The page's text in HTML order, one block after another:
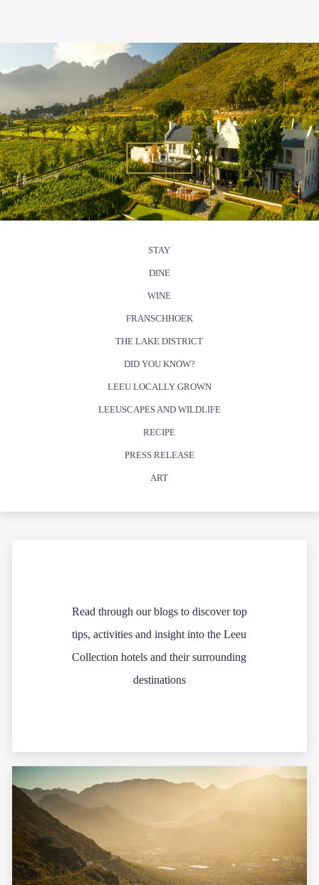
BLOG
STAY
DINE
WINE
FRANSCHHOEK
THE LAKE DISTRICT
DID YOU KNOW?
LEEU LOCALLY GROWN
LEEUSCAPES AND WILDLIFE
RECIPE
PRESS RELEASE
ART
Read through our blogs to discover top
tips, activities and insight into the Leeu
Collection hotels and their surrounding
destinations